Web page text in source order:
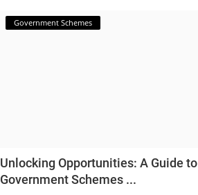
Government Schemes
Unlocking Opportunities: A Guide to
Government Schemes ...